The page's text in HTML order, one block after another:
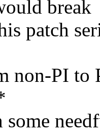
break
patch
non-PI to